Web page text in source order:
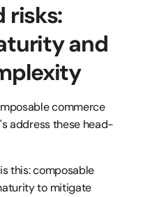
risks:
and
commerce
address these head-
this: composable
to mitigate